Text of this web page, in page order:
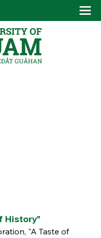
History"
"A Taste of